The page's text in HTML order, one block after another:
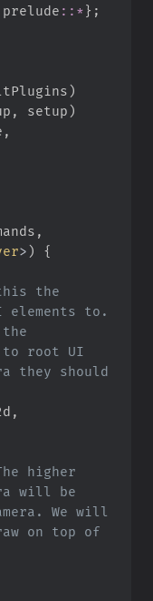
prelude :: *} ;
)
, setup)
,
>)
{
the
elements to.
to root UI
they should
,
higher
will be
We will
on top of